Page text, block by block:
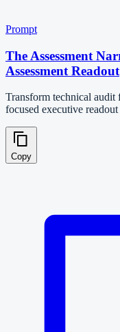
Prompt
The Assessment
Assessment Readout
Transform technical audit
focused executive
Copy